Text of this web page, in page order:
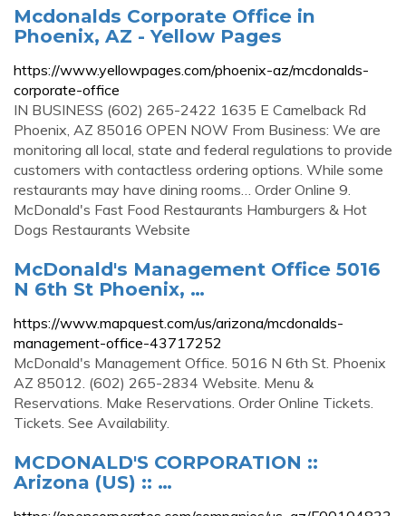
Mcdonalds Corporate Office in
Phoenix, AZ - Yellow Pages
https://www.yellowpages.com/phoenix-az/mcdonalds-
corporate-office
IN BUSINESS (602) 265-2422 1635 E Camelback Rd
Phoenix, AZ 85016 OPEN NOW From Business: We are
monitoring all local, state and federal regulations to provide
customers with contactless ordering options. While some
restaurants may have dining rooms… Order Online 9.
McDonald's Fast Food Restaurants Hamburgers & Hot
Dogs Restaurants Website
McDonald's Management Office 5016
N 6th St Phoenix, …
https://www.mapquest.com/us/arizona/mcdonalds-
management-office-43717252
McDonald's Management Office. 5016 N 6th St. Phoenix
AZ 85012. (602) 265-2834 Website. Menu &
Reservations. Make Reservations. Order Online Tickets.
Tickets. See Availability.
MCDONALD'S CORPORATION ::
Arizona (US) :: …